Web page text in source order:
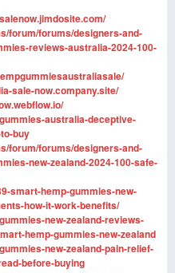
forum/forums/designers-and-
reviews-australia-2024-100-
sale-now.company.site/
australia-deceptive-
buy
forum/forums/designers-and-
new-zealand-2024-100-safe-
smart-hemp-gummies-new-
how-it-work-benefits/
new-zealand-reviews-
hemp-gummies-new-zealand
new-zealand-pain-relief-
before-buying